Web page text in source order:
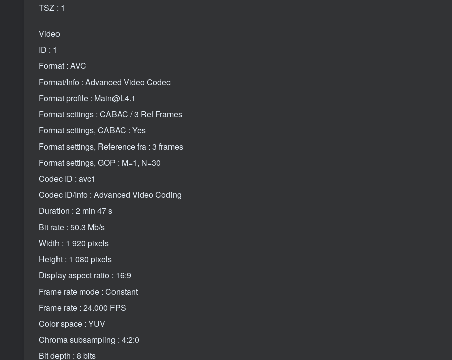
TSZ : 1
Video
ID : 1
Format : AVC
Format/Info : Advanced Video Codec
Format profile : Main@L4.1
Format settings : CABAC / 3 Ref Frames
Format settings, CABAC : Yes
Format settings, Reference fra : 3 frames
Format settings, GOP : M=1, N=30
Codec ID : avc1
Codec ID/Info : Advanced Video Coding
Duration : 2 min 47 s
Bit rate : 50.3 Mb/s
Width : 1 920 pixels
Height : 1 080 pixels
Display aspect ratio : 16:9
Frame rate mode : Constant
Frame rate : 24.000 FPS
Color space : YUV
Chroma subsampling : 4:2:0
Bit depth : 8 bits